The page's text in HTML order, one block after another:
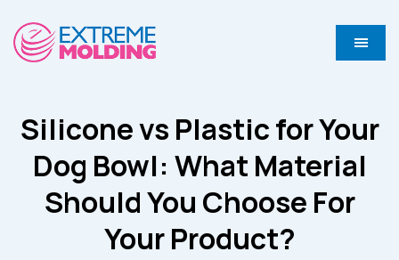
Silicone vs Plastic for Your
Dog Bowl: What Material
Should You Choose For
Your Product?